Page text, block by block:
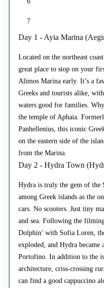
7
Day 1 - Ayia Marina
Located on the northeast
great place to stop on your
Alimos Marina early. It’s a
Greeks and tourists alike,
waters good for families.
the temple of Aphaia.
Panhellenius, this iconic
on the eastern side of the
from the Marina.
Day 2 - Hydra Town
Hydra is truly the gem of the
among Greek islands as the
cars. No scooters. Just tiny
and sea. Following the
Dolphin’ with Sofia Loren,
exploded, and Hydra became
Portofino. In addition to the
architecture, criss-crossing
can find a good cappuccino